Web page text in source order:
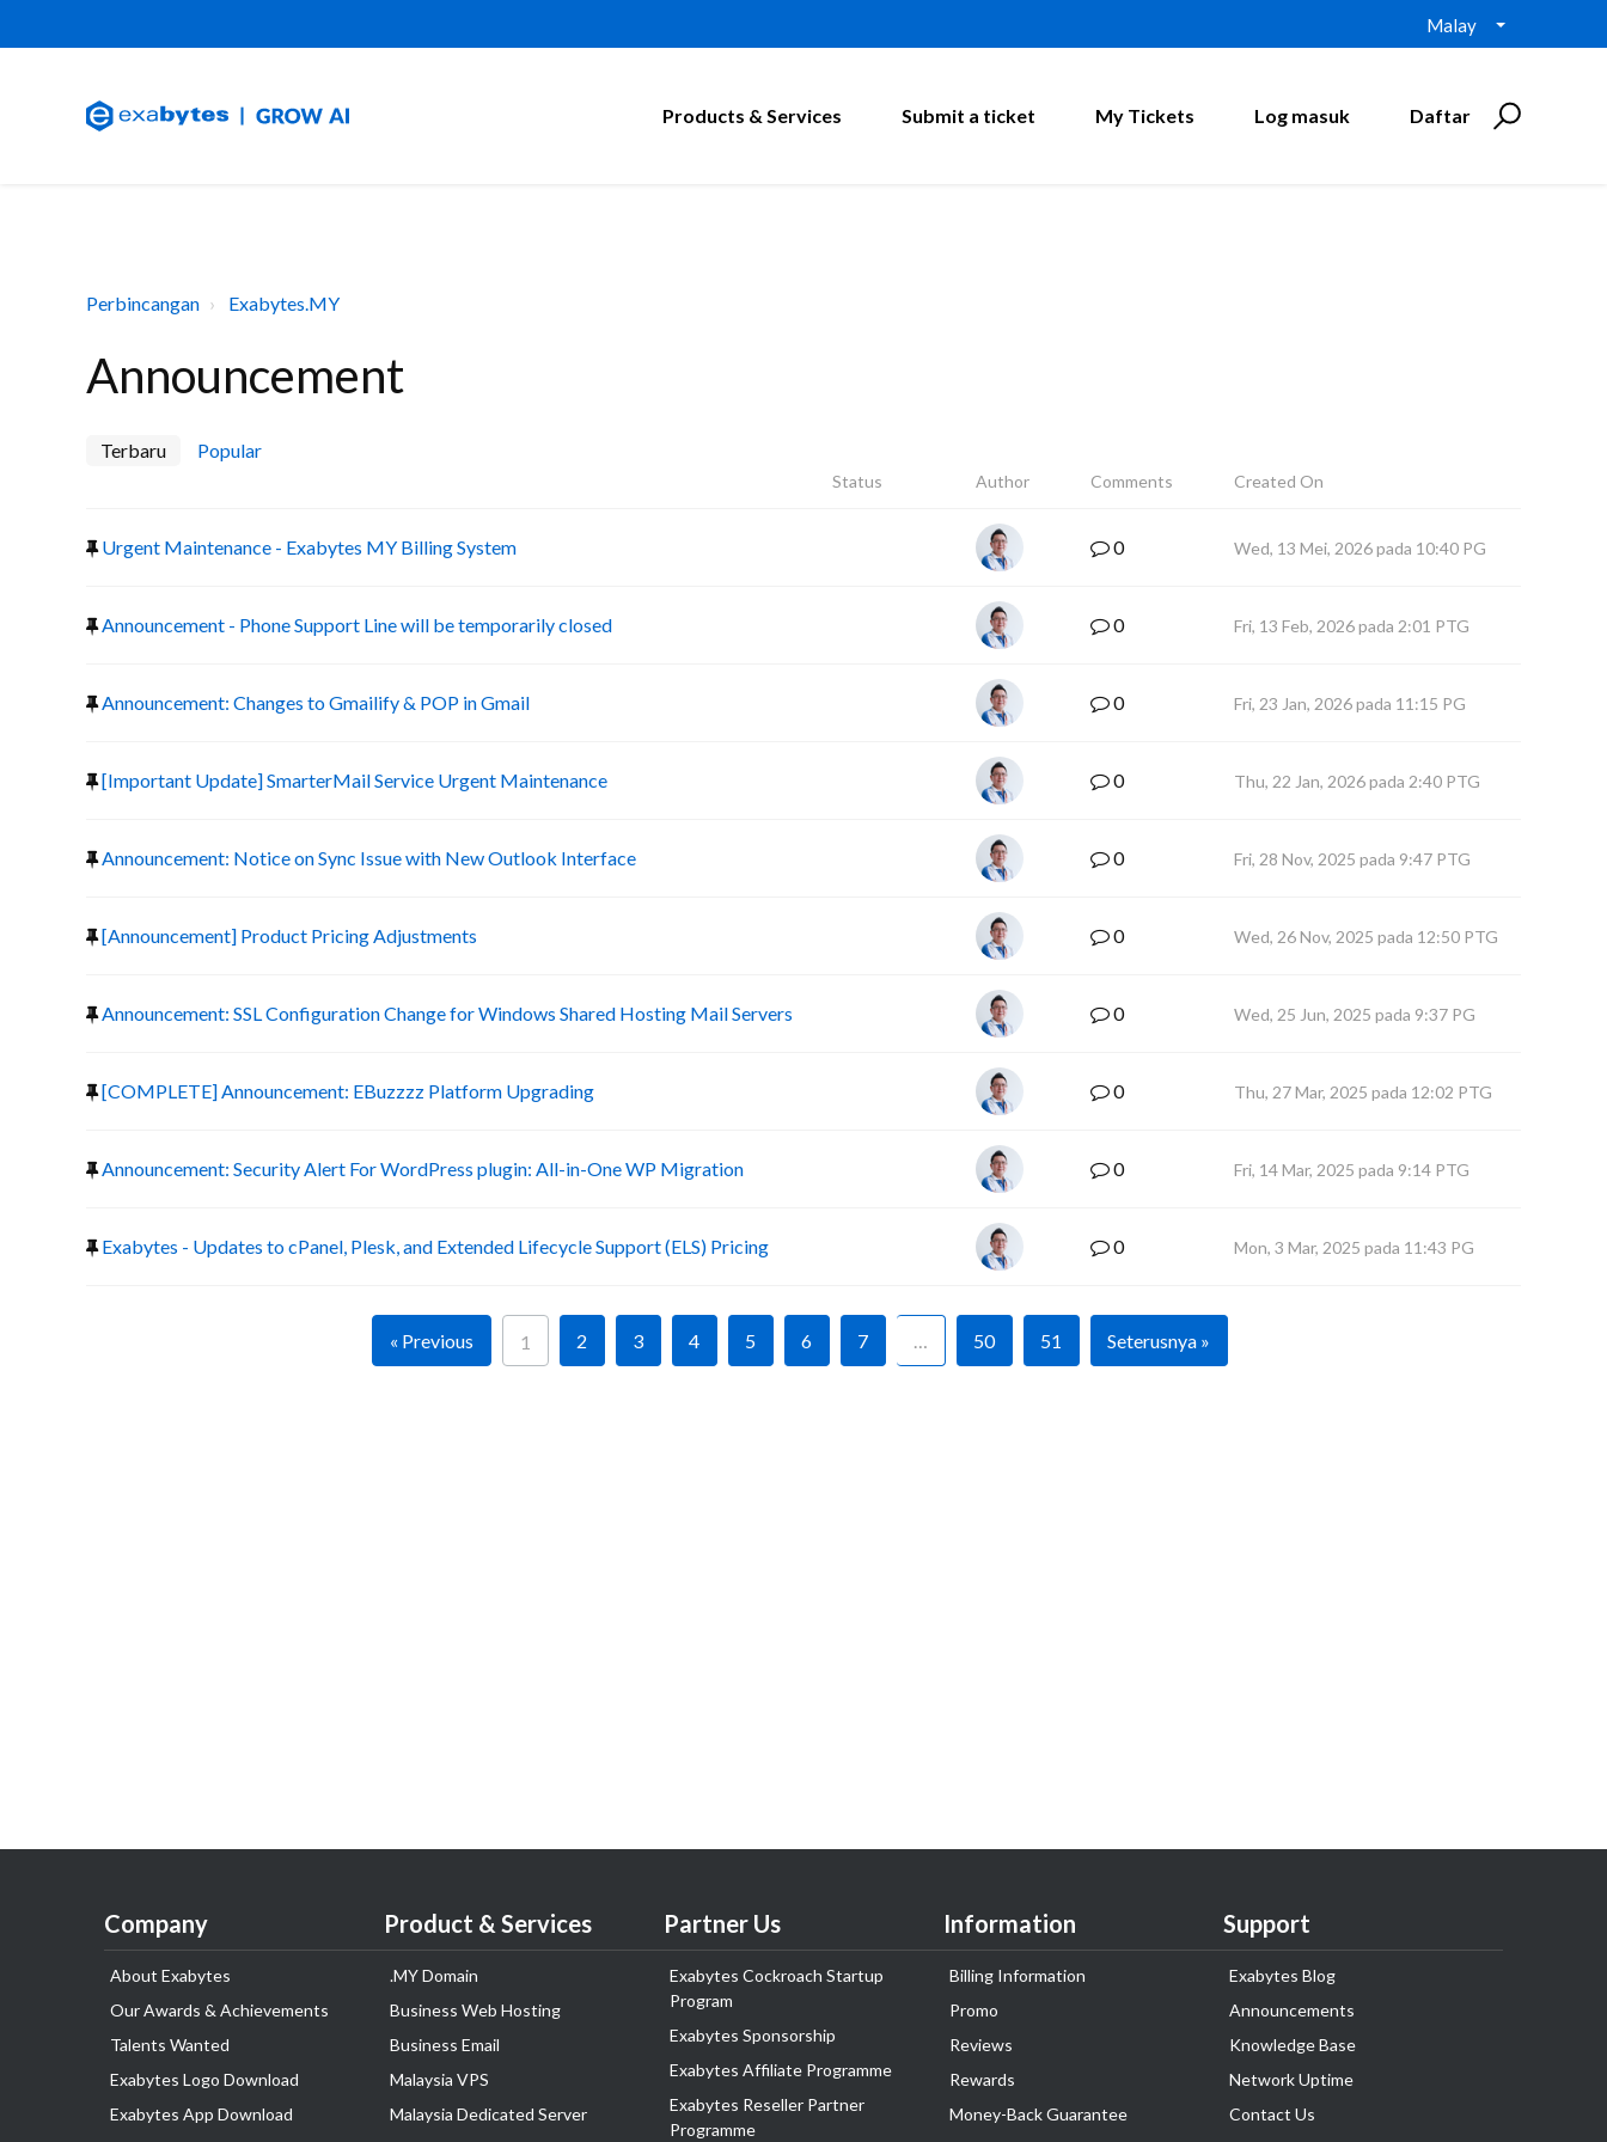
Malay
Products & Services Submit a ticket My Tickets Log masuk Daftar
Perbincangan Exabytes.MY
Announcement
Terbaru Popular
Status Author Comments Created On
Urgent Maintenance - Exabytes MY Billing System 0 Wed, 13 Mei, 2026 pada 10:40 PG
Announcement - Phone Support Line will be temporarily closed 0 Fri, 13 Feb, 2026 pada 2:01 PTG
Announcement: Changes to Gmailify & POP in Gmail 0 Fri, 23 Jan, 2026 pada 11:15 PG
[Important Update] SmarterMail Service Urgent Maintenance 0 Thu, 22 Jan, 2026 pada 2:40 PTG
Announcement: Notice on Sync Issue with New Outlook Interface 0 Fri, 28 Nov, 2025 pada 9:47 PTG
[Announcement] Product Pricing Adjustments 0 Wed, 26 Nov, 2025 pada 12:50 PTG
Announcement: SSL Configuration Change for Windows Shared Hosting Mail Servers 0 Wed, 25 Jun, 2025 pada 9:37 PG
[COMPLETE] Announcement: EBuzzzz Platform Upgrading 0 Thu, 27 Mar, 2025 pada 12:02 PTG
Announcement: Security Alert For WordPress plugin: All-in-One WP Migration 0 Fri, 14 Mar, 2025 pada 9:14 PTG
Exabytes - Updates to cPanel, Plesk, and Extended Lifecycle Support (ELS) Pricing 0 Mon, 3 Mar, 2025 pada 11:43 PG
« Previous 1 2 3 4 5 6 7 … 50 51 Seterusnya »
Company
About Exabytes
Our Awards & Achievements
Talents Wanted
Exabytes Logo Download
Exabytes App Download
Product & Services
.MY Domain
Business Web Hosting
Business Email
Malaysia VPS
Malaysia Dedicated Server
Partner Us
Exabytes Cockroach Startup
Program
Exabytes Sponsorship
Exabytes Affiliate Programme
Exabytes Reseller Partner
Programme
Information
Billing Information
Promo
Reviews
Rewards
Money-Back Guarantee
Support
Exabytes Blog
Announcements
Knowledge Base
Network Uptime
Contact Us